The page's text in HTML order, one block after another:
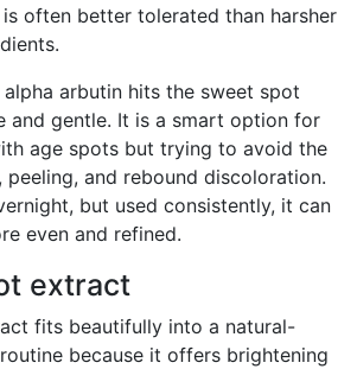
often better tolerated than harsher
alpha arbutin hits the sweet spot
and gentle. It is a smart option for
age spots but trying to avoid the
and rebound discoloration.
but used consistently, it can
even and refined.
extract
fits beautifully into a natural-
because it offers brightening